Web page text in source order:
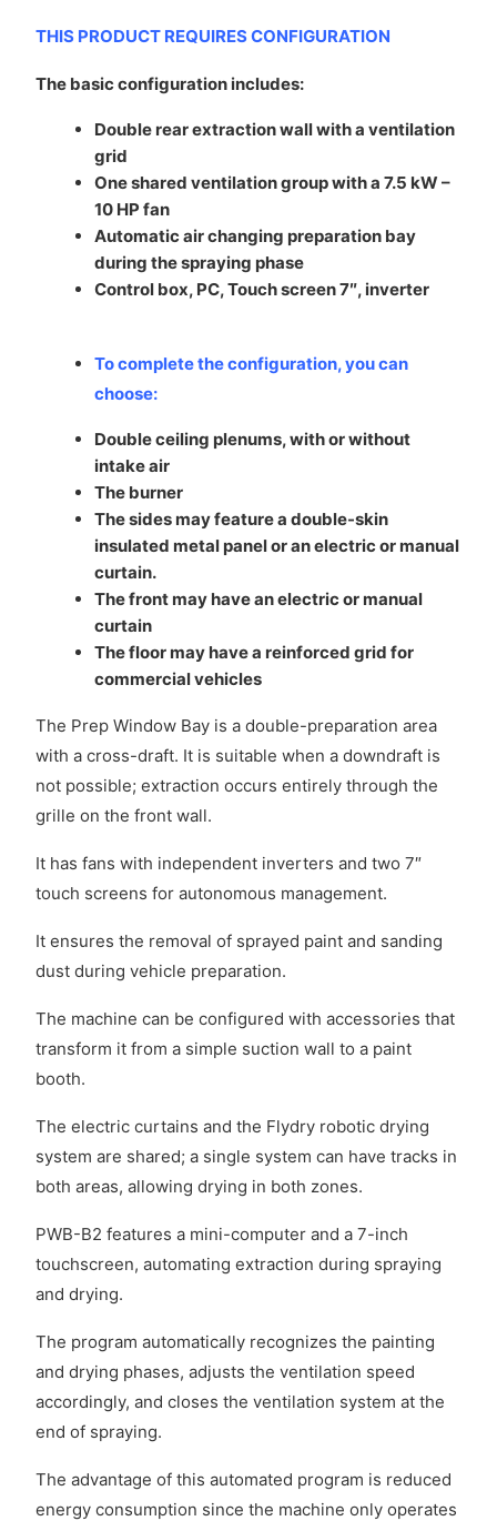
THIS PRODUCT REQUIRES CONFIGURATION
The basic configuration includes:
Double rear extraction wall with a ventilation
grid
One shared ventilation group with a 7.5 kW –
10 HP fan
Automatic air changing preparation bay
during the spraying phase
Control box, PC, Touch screen 7″, inverter
To complete the configuration, you can
choose:
Double ceiling plenums, with or without
intake air
The burner
The sides may feature a double-skin
insulated metal panel or an electric or manual
curtain.
The front may have an electric or manual
curtain
The floor may have a reinforced grid for
commercial vehicles
The Prep Window Bay is a double-preparation area
with a cross-draft. It is suitable when a downdraft is
not possible; extraction occurs entirely through the
grille on the front wall.
It has fans with independent inverters and two 7″
touch screens for autonomous management.
It ensures the removal of sprayed paint and sanding
dust during vehicle preparation.
The machine can be configured with accessories that
transform it from a simple suction wall to a paint
booth.
The electric curtains and the Flydry robotic drying
system are shared; a single system can have tracks in
both areas, allowing drying in both zones.
PWB-B2 features a mini-computer and a 7-inch
touchscreen, automating extraction during spraying
and drying.
The program automatically recognizes the painting
and drying phases, adjusts the ventilation speed
accordingly, and closes the ventilation system at the
end of spraying.
The advantage of this automated program is reduced
energy consumption since the machine only operates